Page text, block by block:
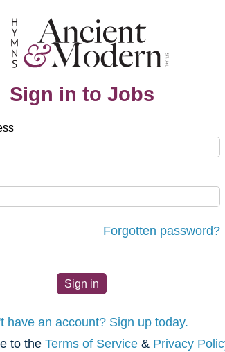
Sign in to Jobs
Forgotten password?
have an account? Sign up today.
to the Terms of Service& Privacy